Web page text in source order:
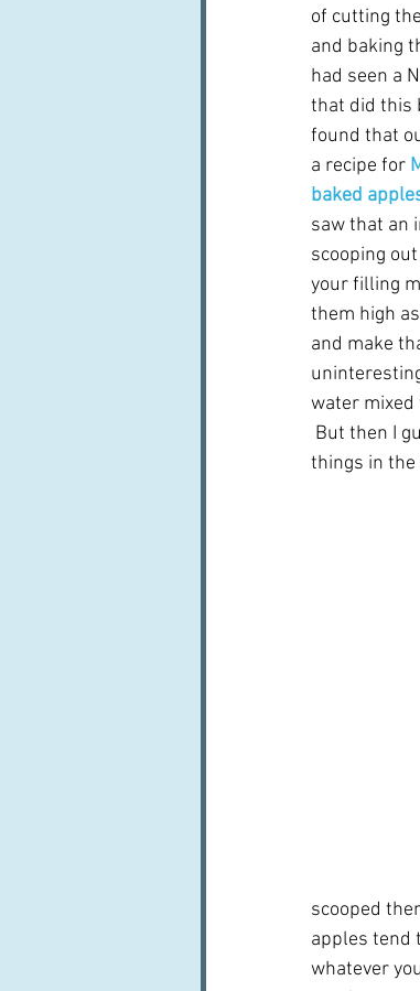
of cutting
and baking
had seen a
that did this
found that
a recipe for
baked
saw that an
scooping
your filling
them high
and make
water mixed
But then I
things in
scooped
apples tend
whatever